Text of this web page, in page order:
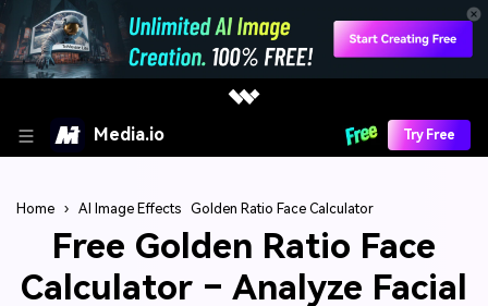
Media.io Try Free
Home › AI Image Effects Golden Ratio Face Calculator
Free Golden Ratio Face
Calculator – Analyze Facial